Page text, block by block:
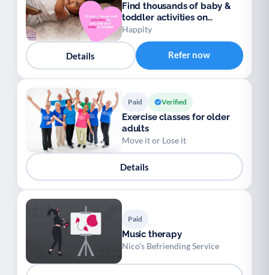
Find thousands of baby &
toddler activities on
Happity
Happity
Details Refer now
Paid Verified
Exercise classes for older
adults
Move it or Lose it
Details
Paid
Music therapy
Nico’s Befriending Service